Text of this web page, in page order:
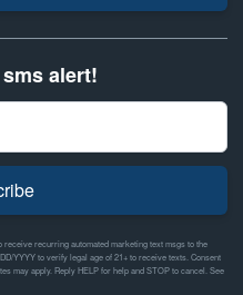
alert!
recurring automated marketing text msgs to the
YYYY to verify legal age of 21+ to receive texts. Consent
may apply. Reply HELP for help and STOP to cancel. See